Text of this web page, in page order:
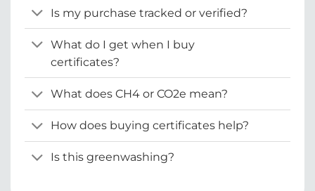
Is my purchase tracked or verified?
What do I get when I buy
certificates?
What does CH4 or CO2e mean?
How does buying certificates help?
Is this greenwashing?